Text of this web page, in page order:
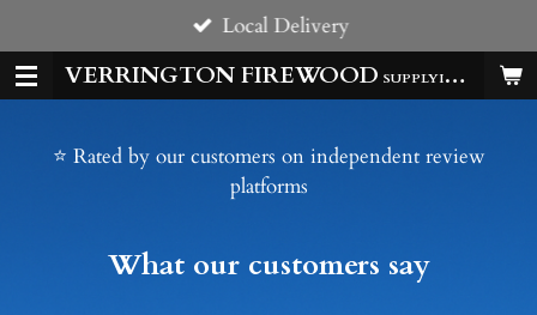
to
main
VERRINGTON FIREWOOD SUPPLYING HOMES & BUSSINESSES WITH QUALITY LOGS ALL YEAR
Local Delivery
⭐ Rated by our customers on independent review
platforms
What our customers say